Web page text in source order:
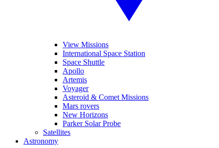
View Missions
International Space Station
Space Shuttle
Apollo
Artemis
Voyager
Asteroid & Comet Missions
Mars rovers
New Horizons
Parker Solar Probe
Satellites
Astronomy